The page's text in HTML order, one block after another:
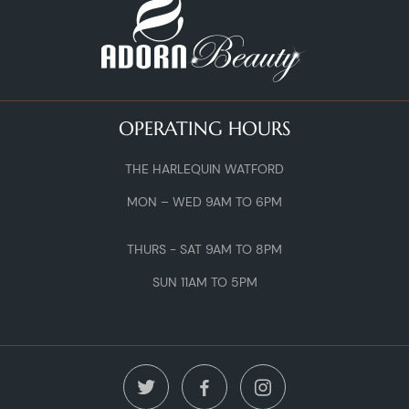
OPERATING HOURS
THE HARLEQUIN WATFORD
MON – WED 9AM TO 6PM
THURS - SAT 9AM TO 8PM
SUN 11AM TO 5PM